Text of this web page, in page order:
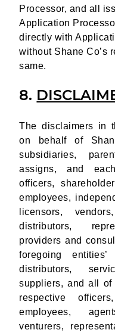
Processor, and all
Application
directly with
without Shane Co’s
same.
8.
The disclaimers in
on behalf of
subsidiaries,
assigns, and
officers,
employees,
licensors,
distributors,
providers and
foregoing
distributors,
suppliers, and all of
respective
employees,
venturers,